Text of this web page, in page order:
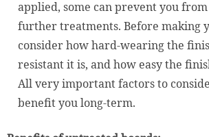
applied, some can prevent you
further treatments. Before making
consider how hard-wearing the
resistant it is, and how easy the
All very important factors to
benefit you long-term.